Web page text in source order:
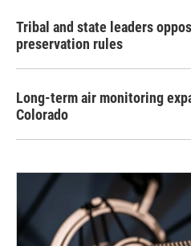
Tribal and state leaders
preservation rules
Long-term air monitoring
Colorado